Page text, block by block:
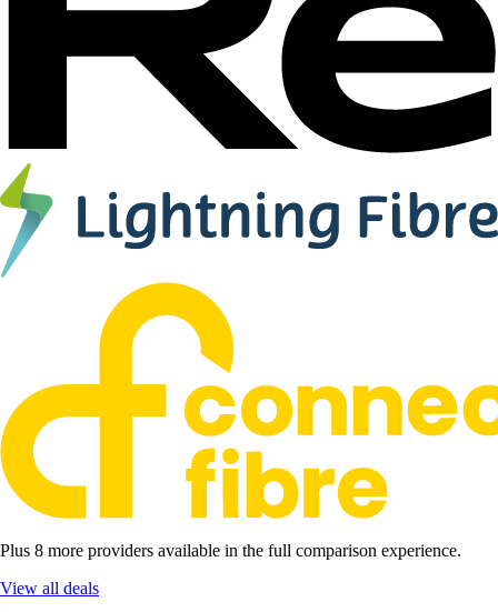
Plus 8 more providers available in the full comparison experience.
View all deals